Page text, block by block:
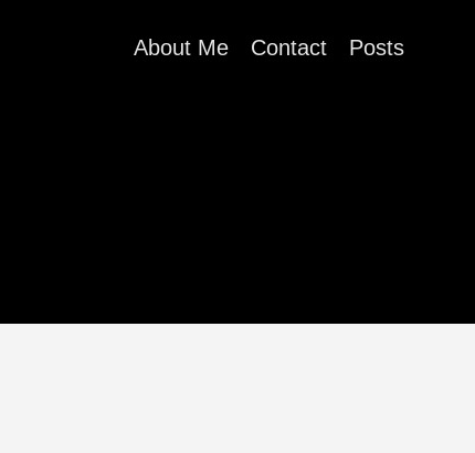
About Me Contact Posts